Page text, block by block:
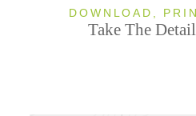
DOWNLOAD,
Take The